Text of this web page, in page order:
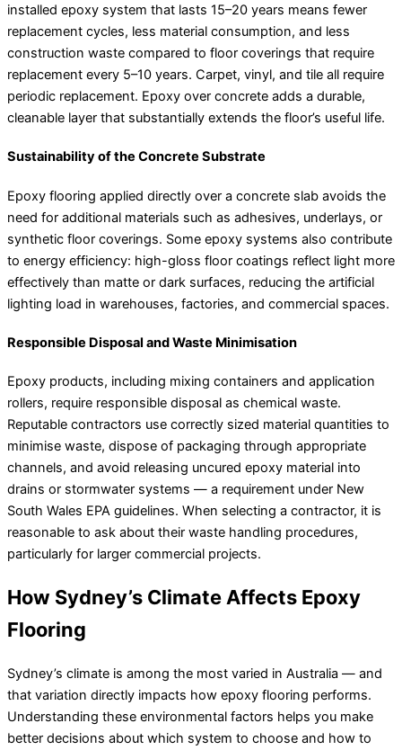
installed epoxy system that lasts 15–20 years means fewer
replacement cycles, less material consumption, and less
construction waste compared to floor coverings that require
replacement every 5–10 years. Carpet, vinyl, and tile all require
periodic replacement. Epoxy over concrete adds a durable,
cleanable layer that substantially extends the floor’s useful life.
Sustainability of the Concrete Substrate
Epoxy flooring applied directly over a concrete slab avoids the
need for additional materials such as adhesives, underlays, or
synthetic floor coverings. Some epoxy systems also contribute
to energy efficiency: high-gloss floor coatings reflect light more
effectively than matte or dark surfaces, reducing the artificial
lighting load in warehouses, factories, and commercial spaces.
Responsible Disposal and Waste Minimisation
Epoxy products, including mixing containers and application
rollers, require responsible disposal as chemical waste.
Reputable contractors use correctly sized material quantities to
minimise waste, dispose of packaging through appropriate
channels, and avoid releasing uncured epoxy material into
drains or stormwater systems — a requirement under New
South Wales EPA guidelines. When selecting a contractor, it is
reasonable to ask about their waste handling procedures,
particularly for larger commercial projects.
How Sydney’s Climate Affects Epoxy
Flooring
Sydney’s climate is among the most varied in Australia — and
that variation directly impacts how epoxy flooring performs.
Understanding these environmental factors helps you make
better decisions about which system to choose and how to